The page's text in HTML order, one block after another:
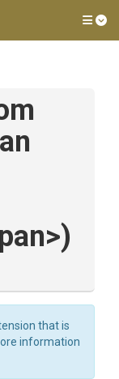
)
that is
information